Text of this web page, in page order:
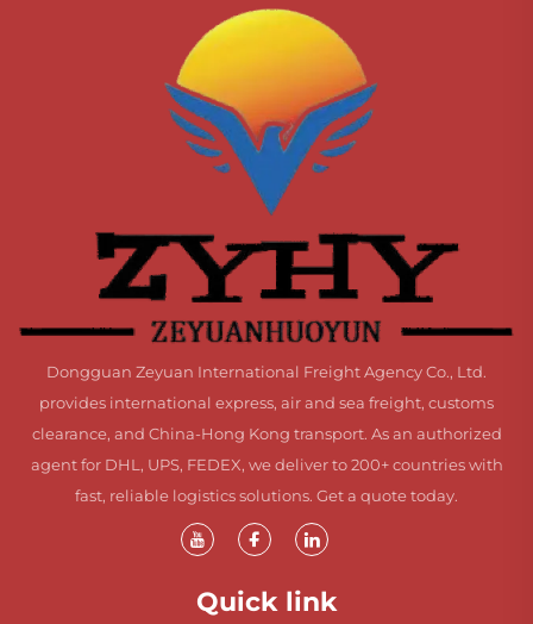
Dongguan Zeyuan International Freight Agency Co., Ltd.
provides international express, air and sea freight, customs
clearance, and China-Hong Kong transport. As an authorized
agent for DHL, UPS, FEDEX, we deliver to 200+ countries with
fast, reliable logistics solutions. Get a quote today.
Quick link